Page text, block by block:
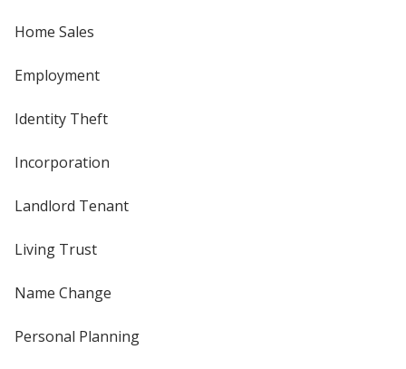
Home Sales
Employment
Identity Theft
Incorporation
Landlord Tenant
Living Trust
Name Change
Personal Planning